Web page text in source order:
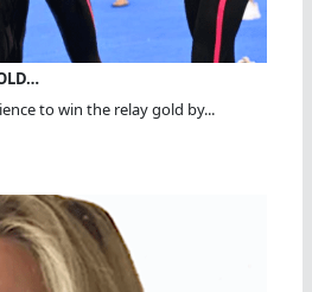
to win the relay gold by...